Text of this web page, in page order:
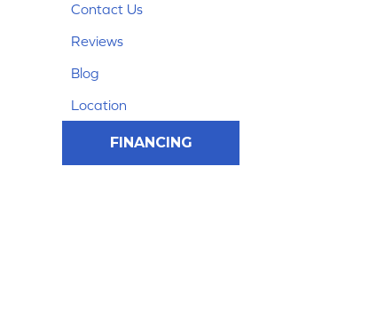
Contact Us
Reviews
Blog
Location
FINANCING